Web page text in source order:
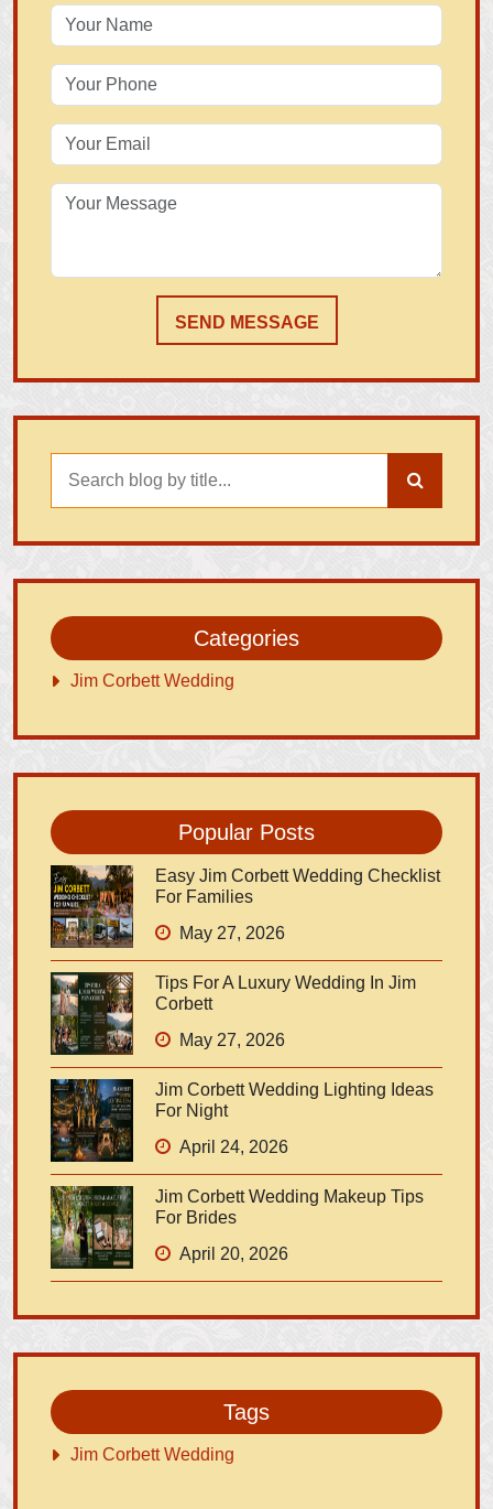
SEND MESSAGE
Categories
Jim Corbett Wedding
Popular Posts
Easy Jim Corbett Wedding Checklist
For Families
May 27, 2026
Tips For A Luxury Wedding In Jim
Corbett
May 27, 2026
Jim Corbett Wedding Lighting Ideas
For Night
April 24, 2026
Jim Corbett Wedding Makeup Tips
For Brides
April 20, 2026
Tags
Jim Corbett Wedding